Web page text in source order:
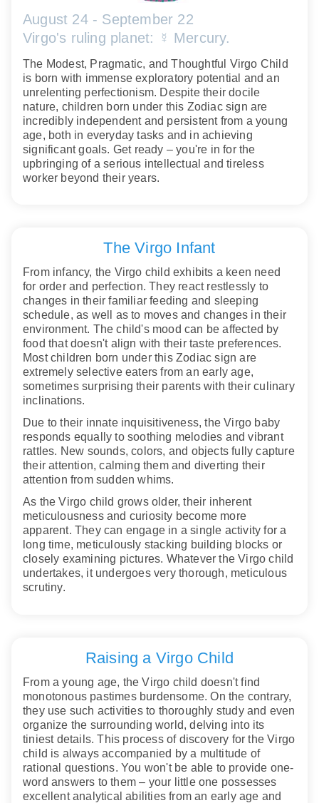
August 24 - September 22
Virgo's ruling planet: ☿ Mercury.
The Modest, Pragmatic, and Thoughtful Virgo Child
is born with immense exploratory potential and an
unrelenting perfectionism. Despite their docile
nature, children born under this Zodiac sign are
incredibly independent and persistent from a young
age, both in everyday tasks and in achieving
significant goals. Get ready – you're in for the
upbringing of a serious intellectual and tireless
worker beyond their years.
The Virgo Infant
From infancy, the Virgo child exhibits a keen need
for order and perfection. They react restlessly to
changes in their familiar feeding and sleeping
schedule, as well as to moves and changes in their
environment. The child's mood can be affected by
food that doesn't align with their taste preferences.
Most children born under this Zodiac sign are
extremely selective eaters from an early age,
sometimes surprising their parents with their culinary
inclinations.
Due to their innate inquisitiveness, the Virgo baby
responds equally to soothing melodies and vibrant
rattles. New sounds, colors, and objects fully capture
their attention, calming them and diverting their
attention from sudden whims.
As the Virgo child grows older, their inherent
meticulousness and curiosity become more
apparent. They can engage in a single activity for a
long time, meticulously stacking building blocks or
closely examining pictures. Whatever the Virgo child
undertakes, it undergoes very thorough, meticulous
scrutiny.
Raising a Virgo Child
From a young age, the Virgo child doesn't find
monotonous pastimes burdensome. On the contrary,
they use such activities to thoroughly study and even
organize the surrounding world, delving into its
tiniest details. This process of discovery for the Virgo
child is always accompanied by a multitude of
rational questions. You won't be able to provide one-
word answers to them – your little one possesses
excellent analytical abilities from an early age and